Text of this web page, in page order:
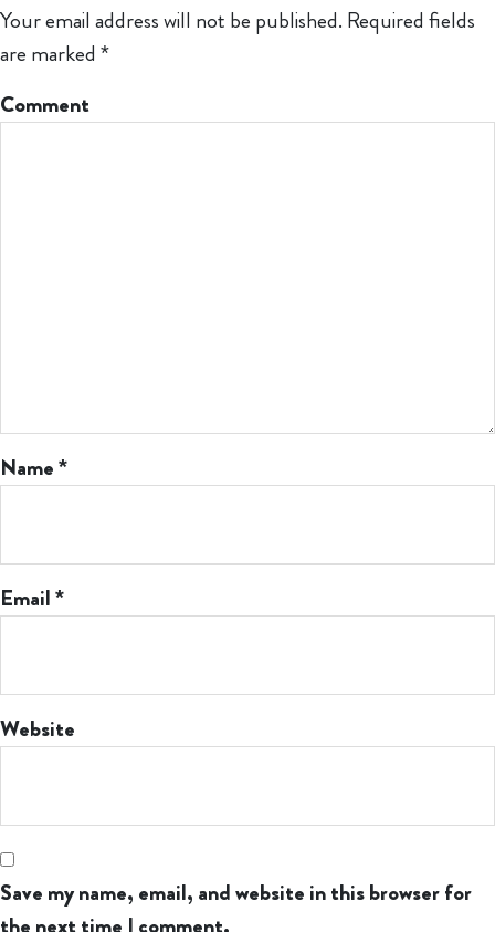
Your email address will not be published. Required fields
are marked *
Comment
Name*
Email*
Website
Save my name, email, and website in this browser for
the next time I comment.